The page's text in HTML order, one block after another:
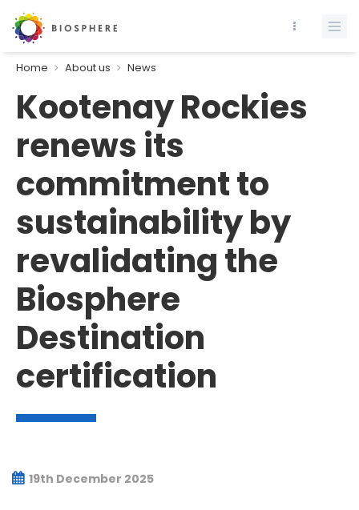
Home About us News
Kootenay Rockies
renews its
commitment to
sustainability by
revalidating the
Biosphere
Destination
certification
19th December 2025